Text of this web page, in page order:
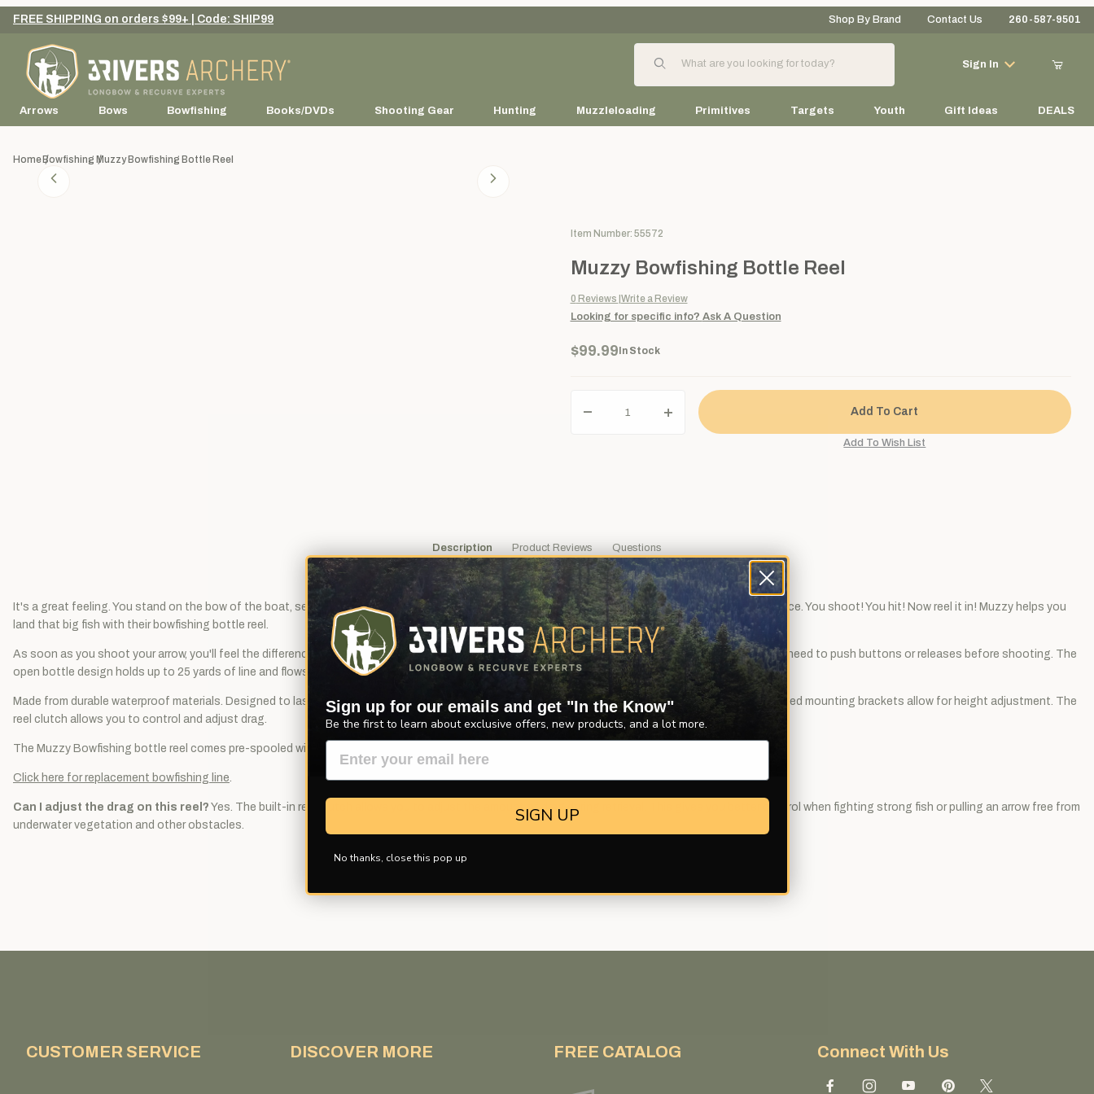
Your Cart (0)
FREE SHIPPING on orders $99+ | Code: SHIP99 Shop By Brand Contact Us 260-587-9501
Product Search
Sign In
Arrows Bows Bowfishing Books/DVDs Shooting Gear Hunting Muzzleloading Primitives Targets Youth Gift Ideas DEALS
Home Bowfishing Muzzy Bowfishing Bottle Reel
Purchase Muzzy Bowfishing Bottle Reel
Item Number: 55572
Muzzy Bowfishing Bottle Reel
0 Reviews Write a Review
Looking for specific info? Ask A Question
$99.99 In Stock
Description Product Reviews Questions
It's a great feeling. You stand on the bow of the boat, searching the water for movement. Then you see it... that big grey shadow just below the surface. You shoot! You hit! Now reel it in! Muzzy helps you
land that big fish with their bowfishing bottle reel.
As soon as you shoot your arrow, you'll feel the difference. Muzzy designed their bottle reel for drag free shooting for smooth, unhindered shots. No need to push buttons or releases before shooting. The
open bottle design holds up to 25 yards of line and flows freely when you shoot your arrow.
Made from durable waterproof materials. Designed to last for years of use. Easy to install using the sight mounting holes on your bow riser. The slotted mounting brackets allow for height adjustment. The
reel clutch allows you to control and adjust drag.
The Muzzy Bowfishing bottle reel comes pre-spooled with 25 yards of 150 pound line. Comes with mounting hardware. Right Handed only.
Click here for replacement bowfishing line
Can I adjust the drag on this reel? Yes. The built-in reel clutch allows you to adjust the amount of drag during retrieval. This gives you better control when fighting strong fish or pulling an arrow free from
underwater vegetation and other obstacles.
CUSTOMER SERVICE DISCOVER MORE FREE CATALOG Connect With Us
Sign up for our emails and get "In the Know"
Be the first to learn about exclusive offers, new products, and a lot more.
SIGN UP
No thanks, close this pop up